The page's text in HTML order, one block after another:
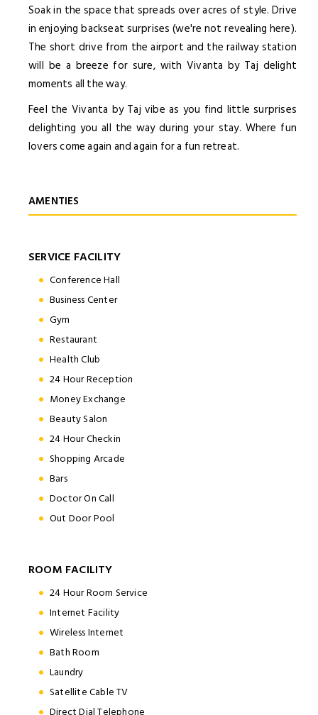
Soak in the space that spreads over acres of style. Drive
in enjoying backseat surprises (we're not revealing here).
The short drive from the airport and the railway station
will be a breeze for sure, with Vivanta by Taj delight
moments all the way.
Feel the Vivanta by Taj vibe as you find little surprises
delighting you all the way during your stay. Where fun
lovers come again and again for a fun retreat.
AMENTIES
SERVICE FACILITY
Conference Hall
Business Center
Gym
Restaurant
Health Club
24 Hour Reception
Money Exchange
Beauty Salon
24 Hour Checkin
Shopping Arcade
Bars
Doctor On Call
Out Door Pool
ROOM FACILITY
24 Hour Room Service
Internet Facility
Wireless Internet
Bath Room
Laundry
Satellite Cable TV
Direct Dial Telephone